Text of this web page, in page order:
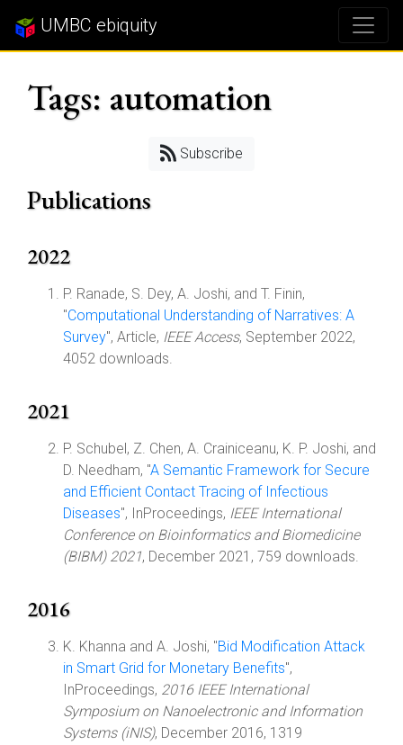
UMBC ebiquity
Tags: automation
Subscribe
Publications
2022
P. Ranade, S. Dey, A. Joshi, and T. Finin,
"Computational Understanding of Narratives: A
Survey", Article, IEEE Access, September 2022,
4052 downloads.
2021
P. Schubel, Z. Chen, A. Crainiceanu, K. P. Joshi, and
D. Needham, "A Semantic Framework for Secure
and Efficient Contact Tracing of Infectious
Diseases", InProceedings, IEEE International
Conference on Bioinformatics and Biomedicine
(BIBM) 2021, December 2021, 759 downloads.
2016
K. Khanna and A. Joshi, "Bid Modification Attack
in Smart Grid for Monetary Benefits",
InProceedings, 2016 IEEE International
Symposium on Nanoelectronic and Information
Systems (iNIS), December 2016, 1319